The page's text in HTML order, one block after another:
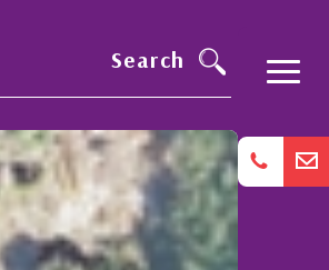
Search